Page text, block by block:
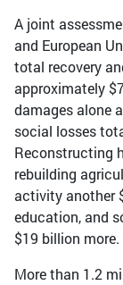
A joint
and European
total recovery
approximately
damages alone
social losses
Reconstructing
rebuilding
activity another
education, and
$19 billion more.
More than 1.2